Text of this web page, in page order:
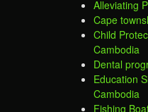
Alleviating
Cape
Child
Cambodia
Dental
Education
Cambodia
Fishing